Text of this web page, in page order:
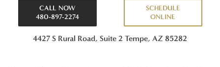
CALL NOW
480-897-2274
SCHEDULE
ONLINE
4427 S Rural Road, Suite 2 Tempe, AZ 85282